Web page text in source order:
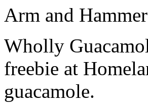
Arm and
Wholly
freebie at
guacamole.